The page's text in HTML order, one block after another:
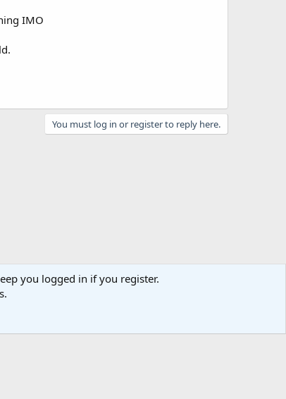
IMO
You must log in or register to reply here.
Terms and rules
you logged in if you register.